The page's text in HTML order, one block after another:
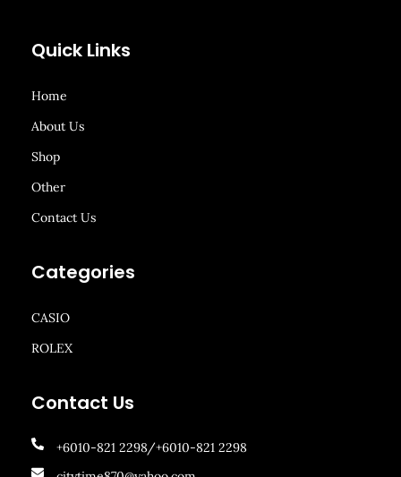
Quick Links
Home
About Us
Shop
Other
Contact Us
Categories
CASIO
ROLEX
Contact Us
+6010-821 2298/+6010-821 2298